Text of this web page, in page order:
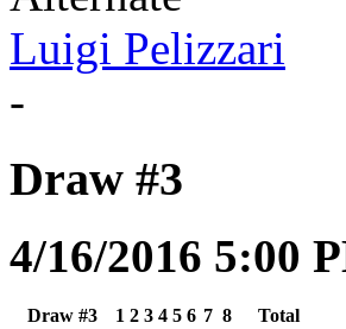
Luigi Pelizzari
-
Draw #3
4/16/2016 5:00
Draw #3 1 2 3 4 5 6 7 8
Total